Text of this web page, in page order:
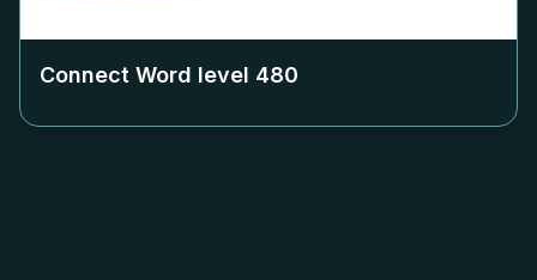
Connect Word level 480